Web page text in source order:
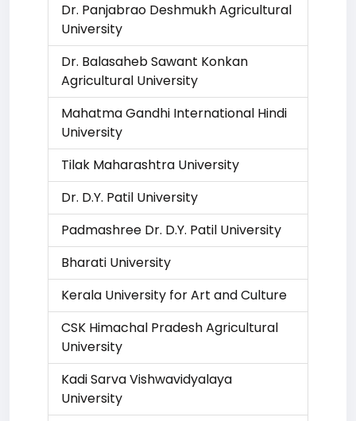
Dr. Panjabrao Deshmukh Agricultural
University
Dr. Balasaheb Sawant Konkan
Agricultural University
Mahatma Gandhi International Hindi
University
Tilak Maharashtra University
Dr. D.Y. Patil University
Padmashree Dr. D.Y. Patil University
Bharati University
Kerala University for Art and Culture
CSK Himachal Pradesh Agricultural
University
Kadi Sarva Vishwavidyalaya
University